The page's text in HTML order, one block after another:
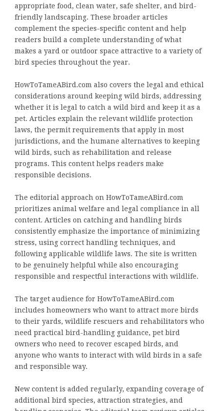
appropriate food, clean water, safe shelter, and bird-
friendly landscaping. These broader articles
complement the species-specific content and help
readers build a complete understanding of what
makes a yard or outdoor space attractive to a variety of
bird species throughout the year.
HowToTameABird.com also covers the legal and ethical
considerations around keeping wild birds, addressing
whether it is legal to catch a wild bird and keep it as a
pet. Articles explain the relevant wildlife protection
laws, the permit requirements that apply in most
jurisdictions, and the humane alternatives to keeping
wild birds, such as rehabilitation and release
programs. This content helps readers make
responsible decisions.
The editorial approach on HowToTameABird.com
prioritizes animal welfare and legal compliance in all
content. Articles on catching and handling birds
consistently emphasize the importance of minimizing
stress, using correct handling techniques, and
following applicable wildlife laws. The site is written
to be genuinely helpful while also encouraging
responsible and respectful interactions with wildlife.
The target audience for HowToTameABird.com
includes homeowners who want to attract more birds
to their yards, wildlife rescuers and rehabilitators who
need practical bird-handling guidance, pet bird
owners who need to recover escaped birds, and
anyone who wants to interact with wild birds in a safe
and responsible way.
New content is added regularly, expanding coverage of
additional bird species, attraction strategies, and